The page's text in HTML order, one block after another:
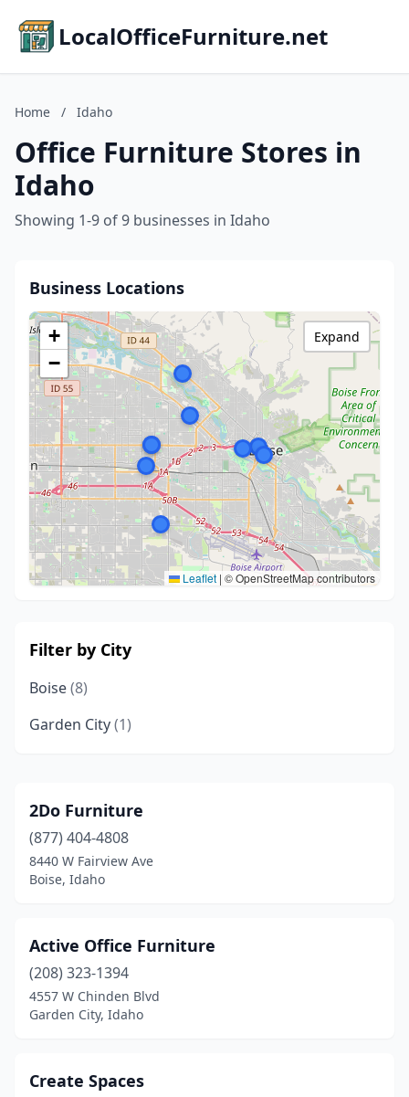
LocalOfficeFurniture.net
Home / Idaho
Office Furniture Stores in
Idaho
Showing 1-9 of 9 businesses in Idaho
Business Locations
+
−
Leaflet | © OpenStreetMap contributors
Expand
Filter by City
Boise(8)
Garden City(1)
2Do Furniture
(877) 404-4808
8440 W Fairview Ave
Boise, Idaho
Active Office Furniture
(208) 323-1394
4557 W Chinden Blvd
Garden City, Idaho
Create Spaces